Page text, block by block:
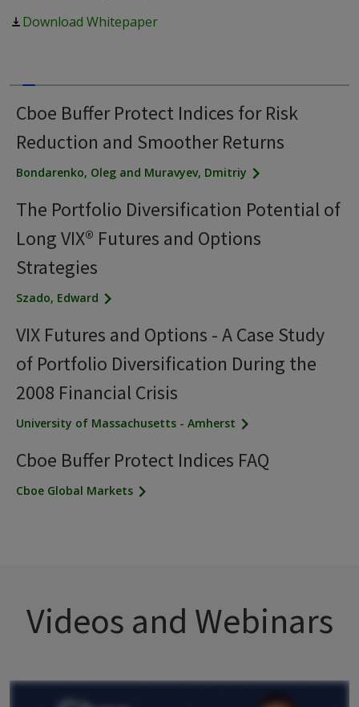
Download Whitepaper
Cboe Buffer Protect Indices for Risk
Reduction and Smoother Returns
Bondarenko, Oleg and Muravyev, Dmitriy
The Portfolio Diversification Potential of
Long VIX® Futures and Options
Strategies
Szado, Edward
VIX Futures and Options - A Case Study
of Portfolio Diversification During the
2008 Financial Crisis
University of Massachusetts - Amherst
Cboe Buffer Protect Indices FAQ
Cboe Global Markets
Videos and Webinars